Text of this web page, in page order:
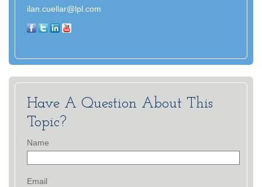
ilan.cuellar@lpl.com
Have A Question About This
Topic?
Name
Email